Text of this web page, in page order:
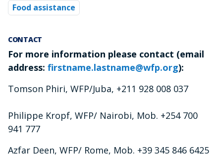
Food assistance
CONTACT
For more information please contact (email
address: firstname.lastname@wfp.org):
Tomson Phiri, WFP/Juba, +211 928 008 037
Philippe Kropf, WFP/ Nairobi, Mob. +254 700
941 777
Azfar Deen, WFP/ Rome, Mob. +39 345 846 6425